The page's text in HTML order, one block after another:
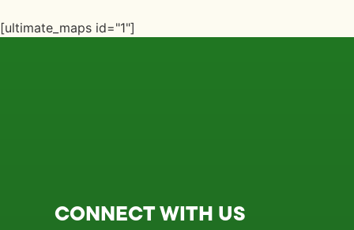
[ultimate_maps id="1"]
CONNECT WITH US